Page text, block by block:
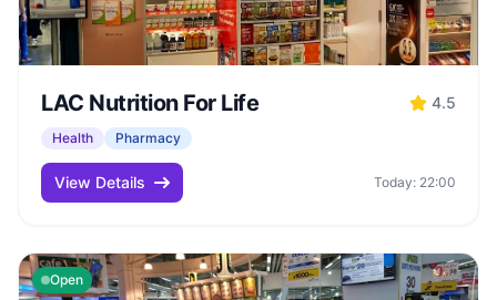
LAC Nutrition For Life 4.5
Health Pharmacy
View Details Today: 22:00
Open